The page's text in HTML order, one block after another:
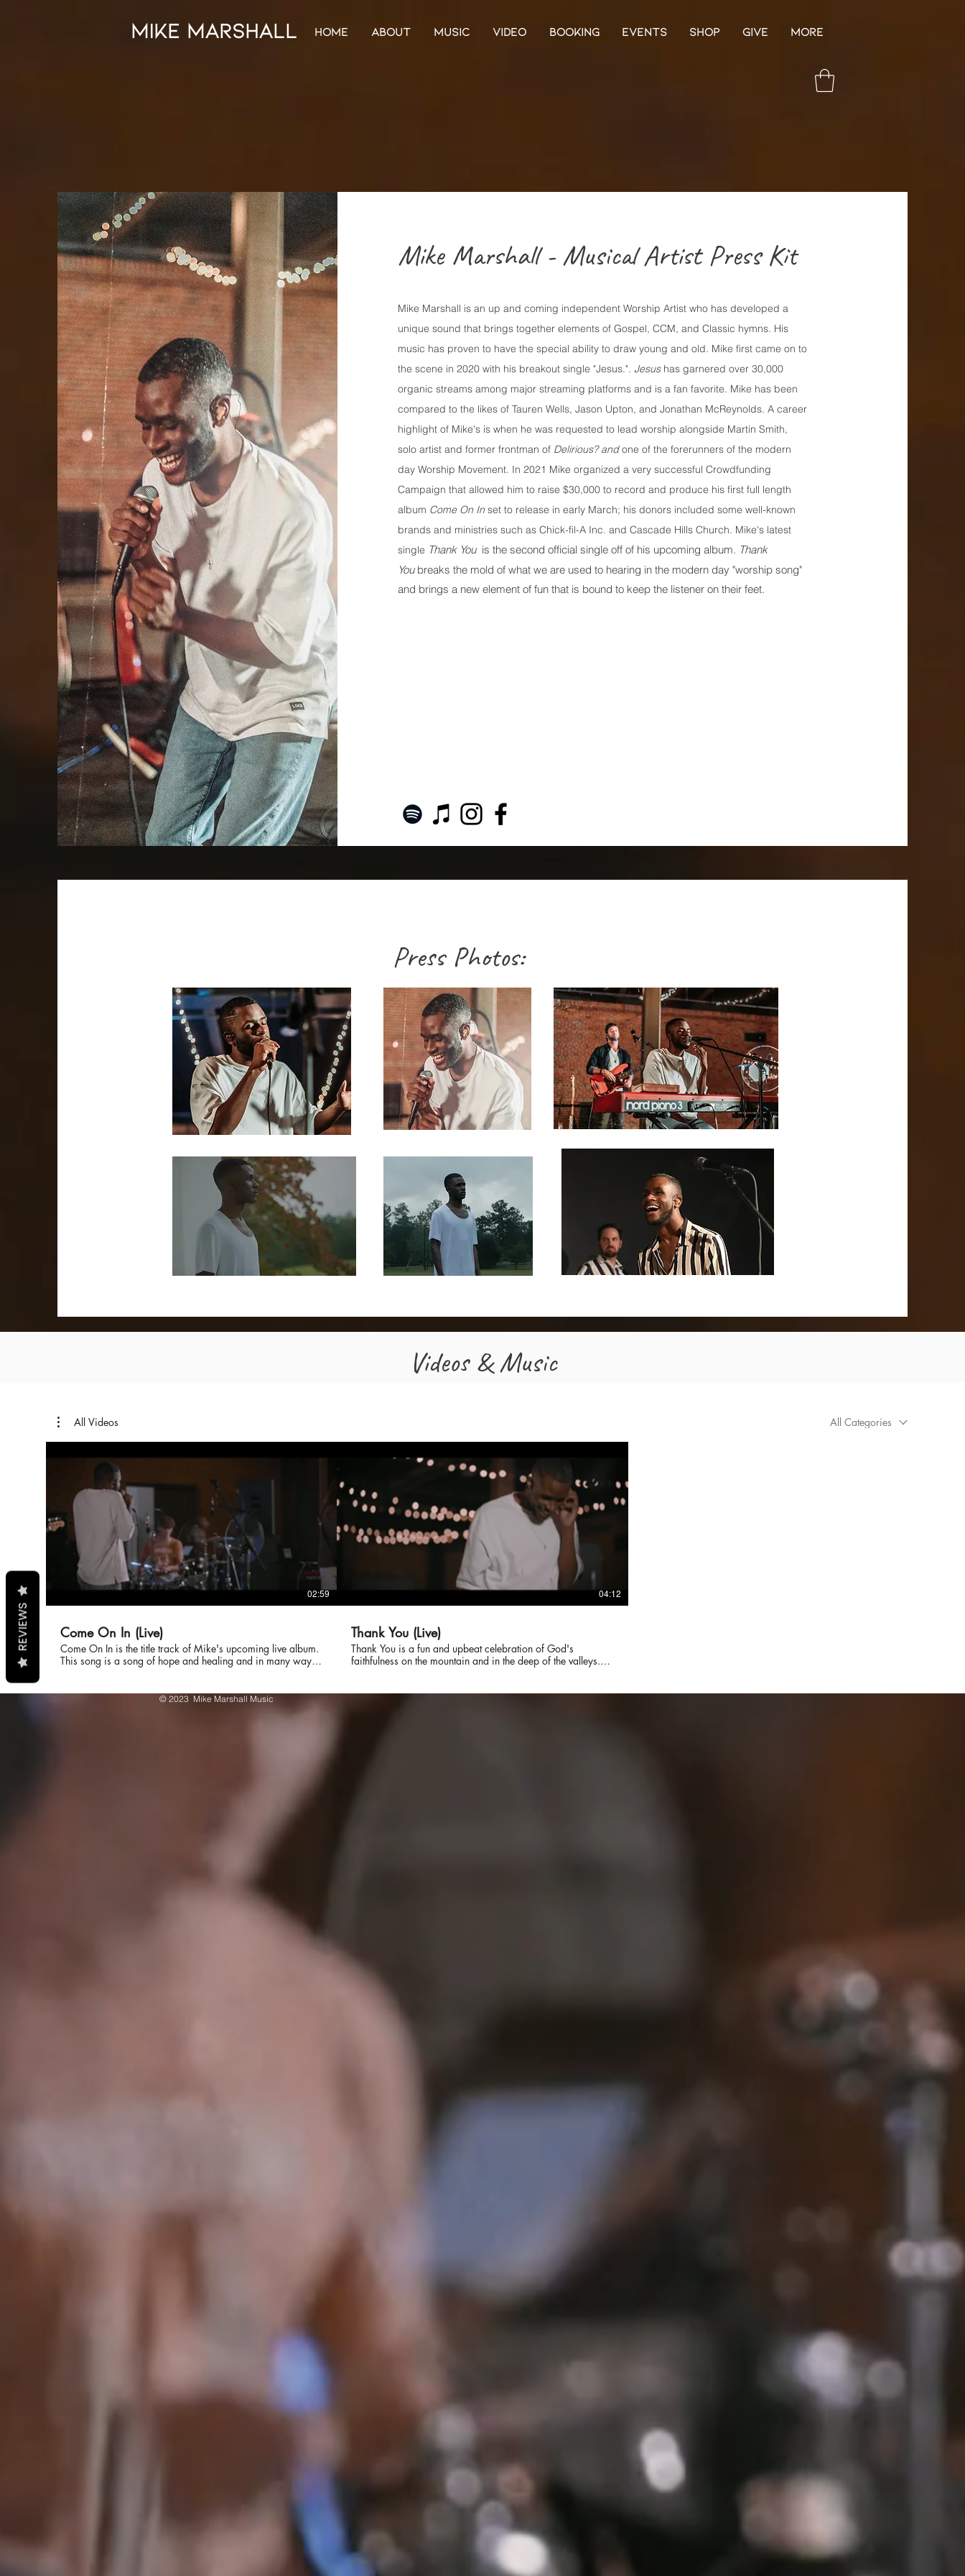
mike marshall HOME ABOUT MUSIC VIDEO BOOKING EVENTS SHOP GIVE More
Mike Marshall - Musical Artist Press Kit
Mike Marshall is an up and coming independent Worship Artist who has developed a
unique sound that brings together elements of Gospel, CCM, and Classic hymns. His
music has proven to have the special ability to draw young and old. Mike first came on to
the scene in 2020 with his breakout single "Jesus.". Jesushas garnered over 30,000
organic streams among major streaming platforms and is a fan favorite. Mike has been
compared to the likes of Tauren Wells, Jason Upton, and Jonathan McReynolds. A career
highlight of Mike's is when he was requested to lead worship alongside Martin Smith,
solo artist and former frontman of Delirious? andone of the forerunners of the modern
day Worship Movement. In 2021 Mike organized a very successful Crowdfunding
Campaign that allowed him to raise $30,000 to record and produce his first full length
album Come On In set to release in early March; his donors included some well-known
brands and ministries such as Chick-fil-A Inc. and Cascade Hills Church. Mike's latest
single Thank You is the second official single off of his upcoming album. Thank
You breaks the mold of what we are used to hearing in the modern day "worship song"
and brings a new element of fun that is bound to keep the listener on their feet.
Press Photos:
Videos & Music
All Videos All Categories
02:59
Come On In (Live)
Come On In is the title track of Mike's upcoming live album.
This song is a song of hope and healing and in many ways
and the broken body and this song sings of it.
04:12
Thank You (Live)
Thank You is a fun and upbeat celebration of God's
faithfulness on the mountain and in the deep of the valleys.
God, but the very best thing is Thank You.
© 2023 Mike Marshall Music
REVIEWS